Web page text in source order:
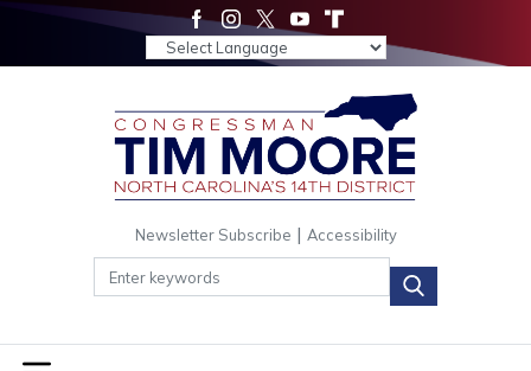
main
Newsletter Subscribe | Accessibility